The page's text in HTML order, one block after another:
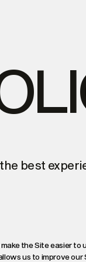
best
the Site easier to
us to improve our